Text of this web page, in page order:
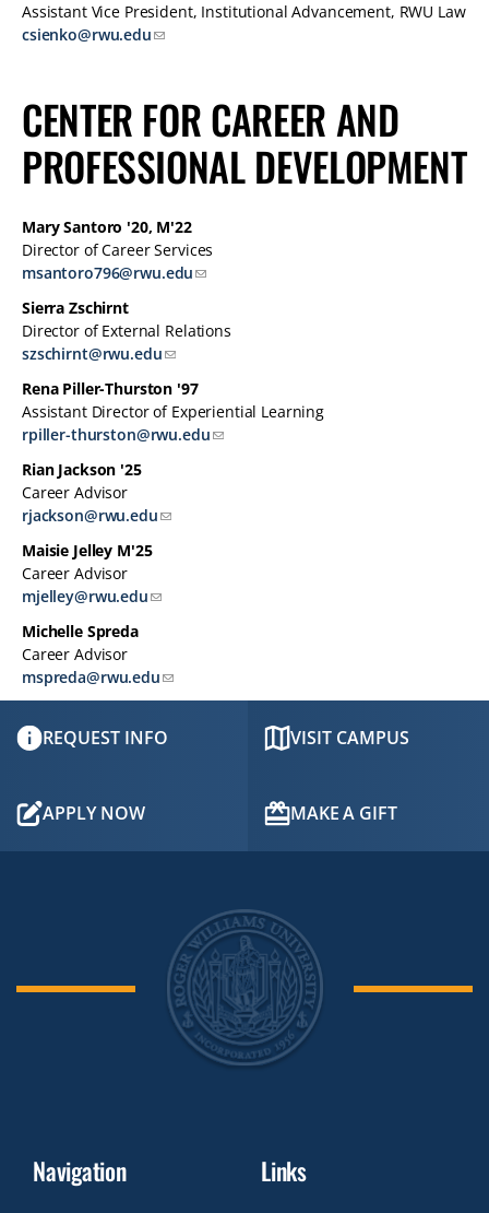
Assistant Vice President, Institutional Advancement, RWU Law
csienko@rwu.edu
CENTER FOR CAREER AND
PROFESSIONAL DEVELOPMENT
Mary Santoro '20, M'22
Director of Career Services
msantoro796@rwu.edu
Sierra Zschirnt
Director of External Relations
szschirnt@rwu.edu
Rena Piller-Thurston '97
Assistant Director of Experiential Learning
rpiller-thurston@rwu.edu
Rian Jackson '25
Career Advisor
rjackson@rwu.edu
Maisie Jelley M'25
Career Advisor
mjelley@rwu.edu
Michelle Spreda
Career Advisor
mspreda@rwu.edu
REQUEST INFO VISIT CAMPUS
APPLY NOW MAKE A GIFT
Navigation Links